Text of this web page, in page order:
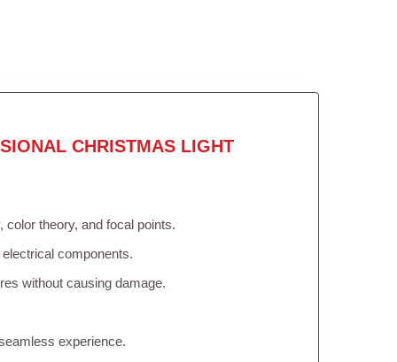
CHRISTMAS LIGHT
theory, and focal points.
components.
without causing damage.
experience.